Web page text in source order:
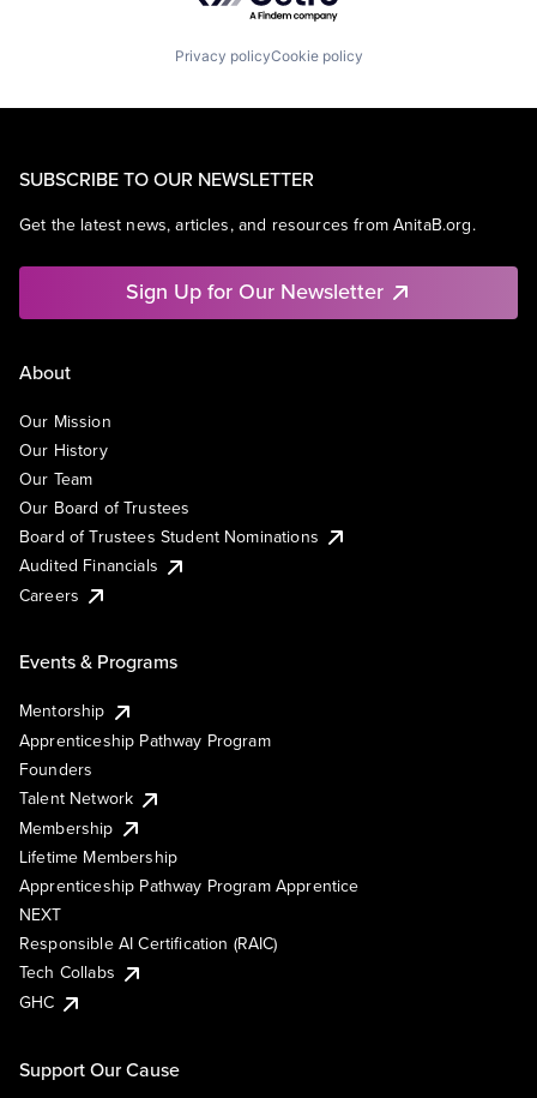
Privacy policyCookie policy
SUBSCRIBE TO OUR NEWSLETTER
Get the latest news, articles, and resources from AnitaB.org.
Sign Up for Our Newsletter
About
Our Mission
Our History
Our Team
Our Board of Trustees
Board of Trustees Student Nominations
Audited Financials
Careers
Events & Programs
Mentorship
Apprenticeship Pathway Program
Founders
Talent Network
Membership
Lifetime Membership
Apprenticeship Pathway Program Apprentice
NEXT
Responsible AI Certification (RAIC)
Tech Collabs
GHC
Support Our Cause